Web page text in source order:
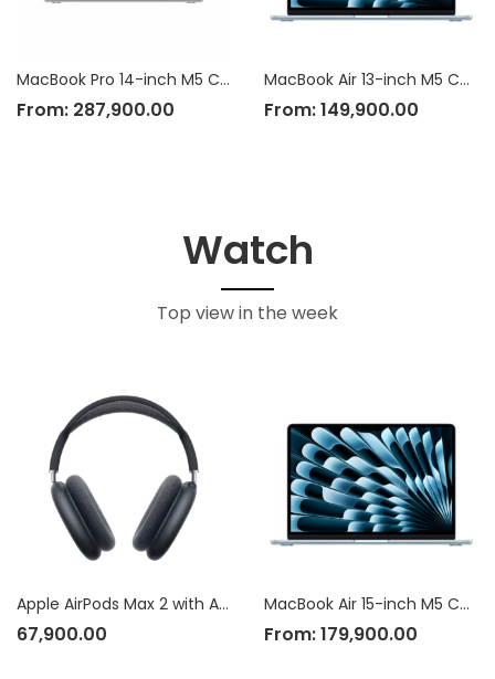
MacBook Pro 14-inch M5 Chip
From: 287,900.00
MacBook Air 13-inch M5 Chip
From:149,900.00
Watch
Top view in the week
Apple AirPods Max 2 with Active Noise Cancellation
67,900.00
MacBook Air 15-inch M5 Chip
From:179,900.00